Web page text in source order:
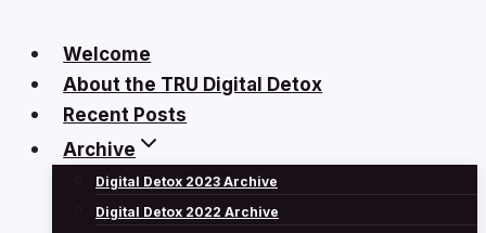
Welcome
About the TRU Digital Detox
Recent Posts
Archive
Digital Detox 2023 Archive
Digital Detox 2022 Archive